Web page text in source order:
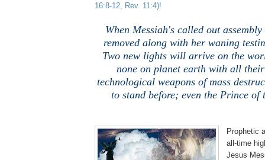
16:8-12, Rev. 11:4)!
When Messiah's called out
removed along with her waning
Two new lights will arrive on the
none on planet earth with all
technological weapons of mass
to stand before; even the Prince of
Prophetic
all-time
Jesus